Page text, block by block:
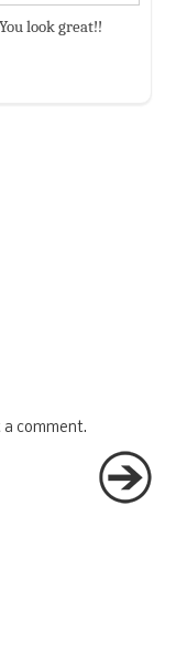
look great!!
a comment.